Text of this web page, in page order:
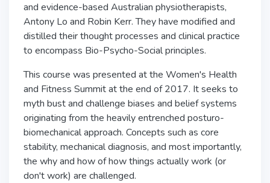
and evidence-based Australian physiotherapists,
Antony Lo and Robin Kerr. They have modified and
distilled their thought processes and clinical practice
to encompass Bio-Psycho-Social principles.
This course was presented at the Women's Health
and Fitness Summit at the end of 2017. It seeks to
myth bust and challenge biases and belief systems
originating from the heavily entrenched posturo-
biomechanical approach. Concepts such as core
stability, mechanical diagnosis, and most importantly,
the why and how of how things actually work (or
don't work) are challenged.